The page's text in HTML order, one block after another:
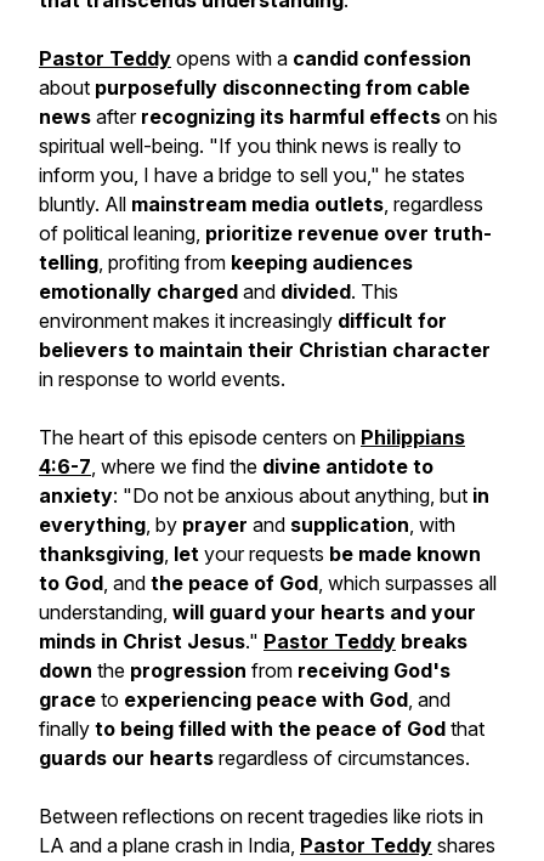
Pastor Teddy opens with a candid confession
about purposefully disconnecting from cable
news after recognizing its harmful effects on his
spiritual well-being. "If you think news is really to
inform you, I have a bridge to sell you," he states
bluntly. All mainstream media outlets, regardless
of political leaning, prioritize revenue over truth-
telling, profiting from keeping audiences
emotionally charged and divided. This
environment makes it increasingly difficult for
believers to maintain their Christian character
in response to world events.
The heart of this episode centers on Philippians
4:6-7, where we find the divine antidote to
anxiety: "Do not be anxious about anything, but in
everything, by prayer and supplication, with
thanksgiving, let your requests be made known
to God, and the peace of God, which surpasses all
understanding, will guard your hearts and your
minds in Christ Jesus." Pastor Teddy breaks
down the progression from receiving God's
grace to experiencing peace with God, and
finally to being filled with the peace of God that
guards our hearts regardless of circumstances.
Between reflections on recent tragedies like riots in
LA and a plane crash in India, Pastor Teddy shares